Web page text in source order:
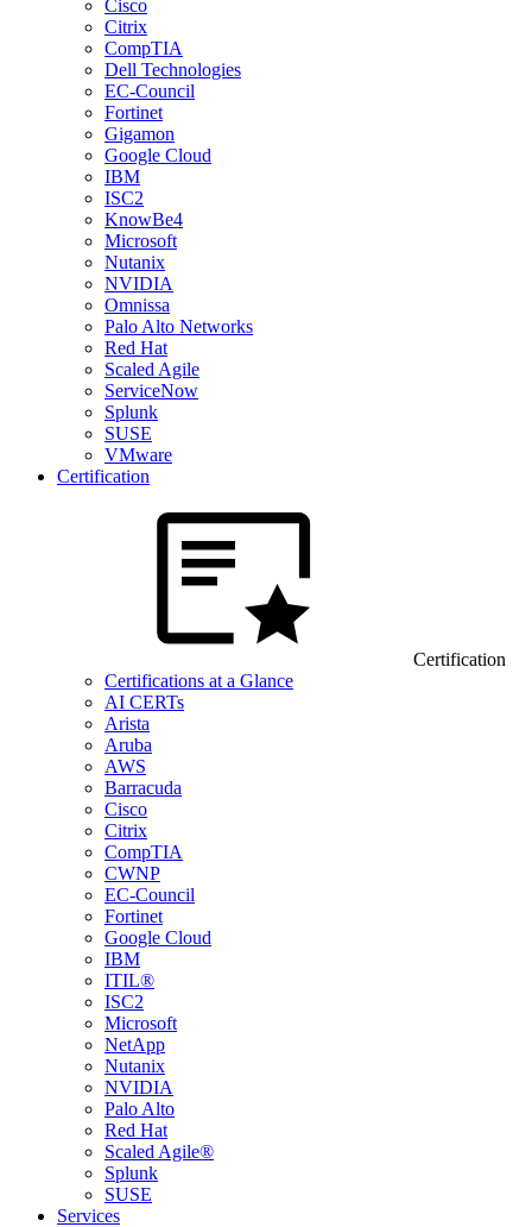
Cisco
Citrix
CompTIA
Dell Technologies
EC-Council
Fortinet
Gigamon
Google Cloud
IBM
ISC2
KnowBe4
Microsoft
Nutanix
NVIDIA
Omnissa
Palo Alto Networks
Red Hat
Scaled Agile
ServiceNow
Splunk
SUSE
VMware
Certification
Certification
Certifications at a Glance
AI CERTs
Arista
Aruba
AWS
Barracuda
Cisco
Citrix
CompTIA
CWNP
EC-Council
Fortinet
Google Cloud
IBM
ITIL®
ISC2
Microsoft
NetApp
Nutanix
NVIDIA
Palo Alto
Red Hat
Scaled Agile®
Splunk
SUSE
Services